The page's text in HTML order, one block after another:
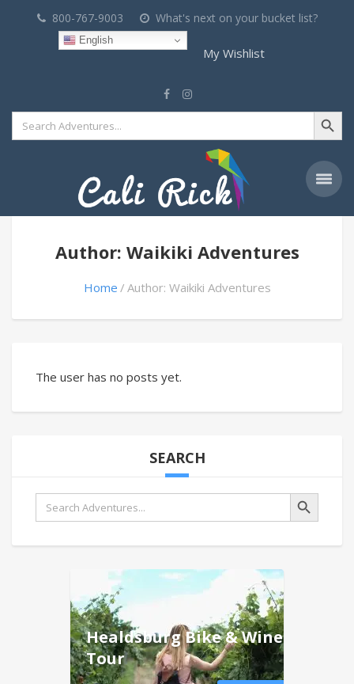
800-767-9003 What's next on your bucket list?
English
My Wishlist
Search
for:
Search Button
Author: Waikiki Adventures
Home Author: Waikiki Adventures
The user has no posts yet.
SEARCH
Search
for:
Search Button
Healdsburg Bike & Wine
Tour